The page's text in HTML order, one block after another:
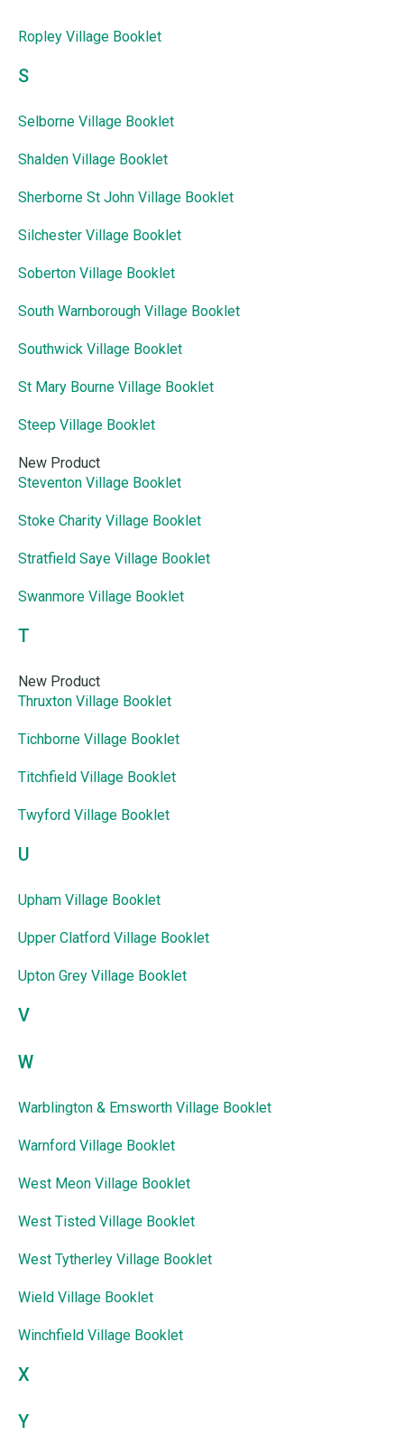
Ropley Village Booklet
S
Selborne Village Booklet
Shalden Village Booklet
Sherborne St John Village Booklet
Silchester Village Booklet
Soberton Village Booklet
South Warnborough Village Booklet
Southwick Village Booklet
St Mary Bourne Village Booklet
Steep Village Booklet
New Product
Steventon Village Booklet
Stoke Charity Village Booklet
Stratfield Saye Village Booklet
Swanmore Village Booklet
T
New Product
Thruxton Village Booklet
Tichborne Village Booklet
Titchfield Village Booklet
Twyford Village Booklet
U
Upham Village Booklet
Upper Clatford Village Booklet
Upton Grey Village Booklet
V
W
Warblington & Emsworth Village Booklet
Warnford Village Booklet
West Meon Village Booklet
West Tisted Village Booklet
West Tytherley Village Booklet
Wield Village Booklet
Winchfield Village Booklet
X
Y